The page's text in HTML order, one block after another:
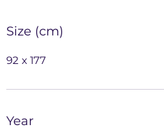
Size (cm)
92 x 177
Year